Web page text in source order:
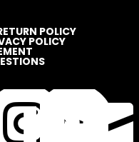


POLICY
POLICY